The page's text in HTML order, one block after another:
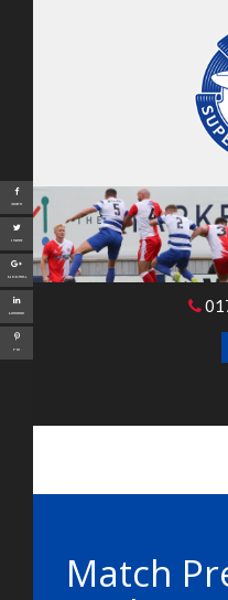
Match
Share
Tweet
Google+
LinkedIn
Pin